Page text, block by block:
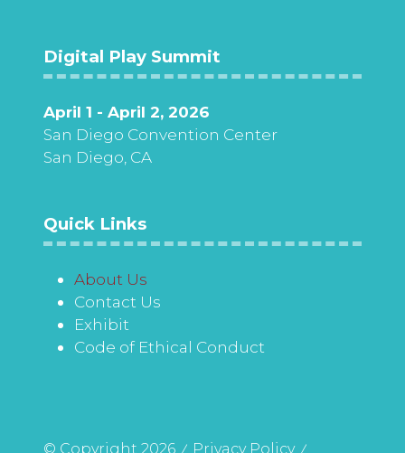
Digital Play Summit
April 1 - April 2, 2026
San Diego Convention Center
San Diego, CA
Quick Links
About Us
Contact Us
Exhibit
Code of Ethical Conduct
© Copyright 2026 Privacy Policy